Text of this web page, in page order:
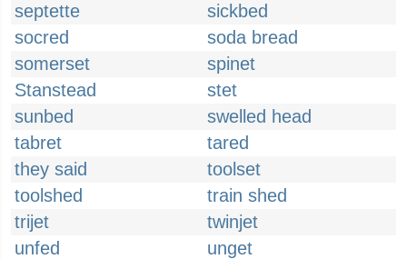
septette
sickbed
socred
soda bread
somerset
spinet
Stanstead
stet
sunbed
swelled head
tabret
tared
they said
toolset
toolshed
train shed
trijet
twinjet
unfed
unget